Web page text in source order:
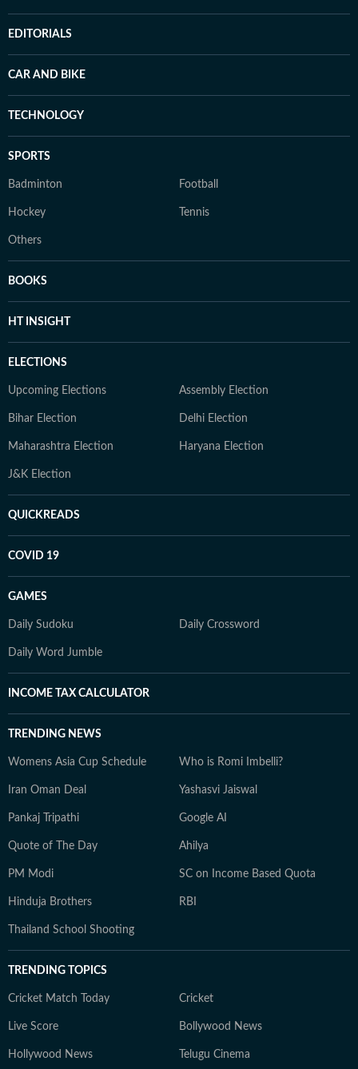
EDITORIALS
CAR AND BIKE
TECHNOLOGY
SPORTS
Badminton Football
Hockey Tennis
Others
BOOKS
HT INSIGHT
ELECTIONS
Upcoming Elections Assembly Election
Bihar Election Delhi Election
Maharashtra Election Haryana Election
J&K Election
QUICKREADS
COVID 19
GAMES
Daily Sudoku Daily Crossword
Daily Word Jumble
INCOME TAX CALCULATOR
TRENDING NEWS
Womens Asia Cup Schedule Who is Romi Imbelli?
Iran Oman Deal Yashasvi Jaiswal
Pankaj Tripathi Google AI
Quote of The Day Ahilya
PM Modi SC on Income Based Quota
Hinduja Brothers RBI
Thailand School Shooting
TRENDING TOPICS
Cricket Match Today Cricket
Live Score Bollywood News
Hollywood News Telugu Cinema